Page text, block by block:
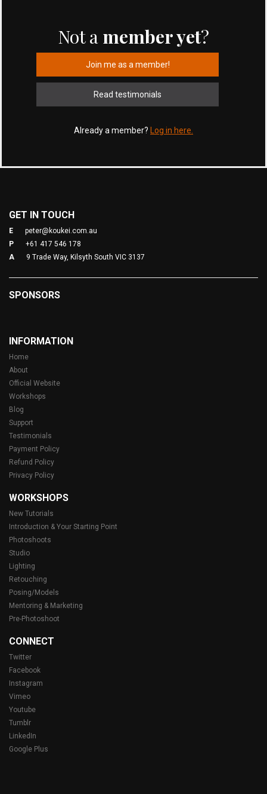
Not a member yet?
Join me as a member!
Read testimonials
Already a member? Log in here.
GET IN TOUCH
E
peter@koukei.com.au
P
+61 417 546 178
A
9 Trade Way, Kilsyth South VIC 3137
SPONSORS
INFORMATION
Home
About
Official Website
Workshops
Blog
Support
Testimonials
Payment Policy
Refund Policy
Privacy Policy
WORKSHOPS
New Tutorials
Introduction & Your Starting Point
Photoshoots
Studio
Lighting
Retouching
Posing/Models
Mentoring & Marketing
Pre-Photoshoot
CONNECT
Twitter
Facebook
Instagram
Vimeo
Youtube
Tumblr
LinkedIn
Google Plus